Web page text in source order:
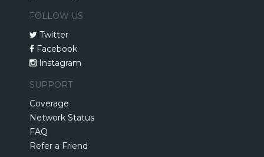
FOLLOW US
Twitter
Facebook
Instagram
SUPPORT
Coverage
Network Status
FAQ
Refer a Friend